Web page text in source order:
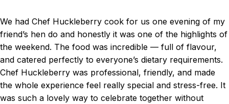
We had Chef Huckleberry cook for us one evening of my
friend’s hen do and honestly it was one of the highlights of
the weekend. The food was incredible — full of flavour,
and catered perfectly to everyone’s dietary requirements.
Chef Huckleberry was professional, friendly, and made
the whole experience feel really special and stress-free. It
was such a lovely way to celebrate together without